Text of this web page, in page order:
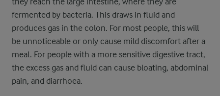
fermented by bacteria. This draws in fluid and
produces gas in the colon. For most people, this will
be unnoticeable or only cause mild discomfort after a
meal. For people with a more sensitive digestive tract,
the excess gas and fluid can cause bloating, abdominal
pain, and diarrhoea.